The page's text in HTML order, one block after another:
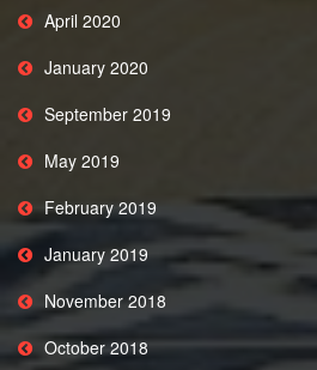
April 2020
January 2020
September 2019
May 2019
February 2019
January 2019
November 2018
October 2018